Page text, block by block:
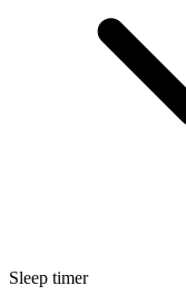
Sleep timer